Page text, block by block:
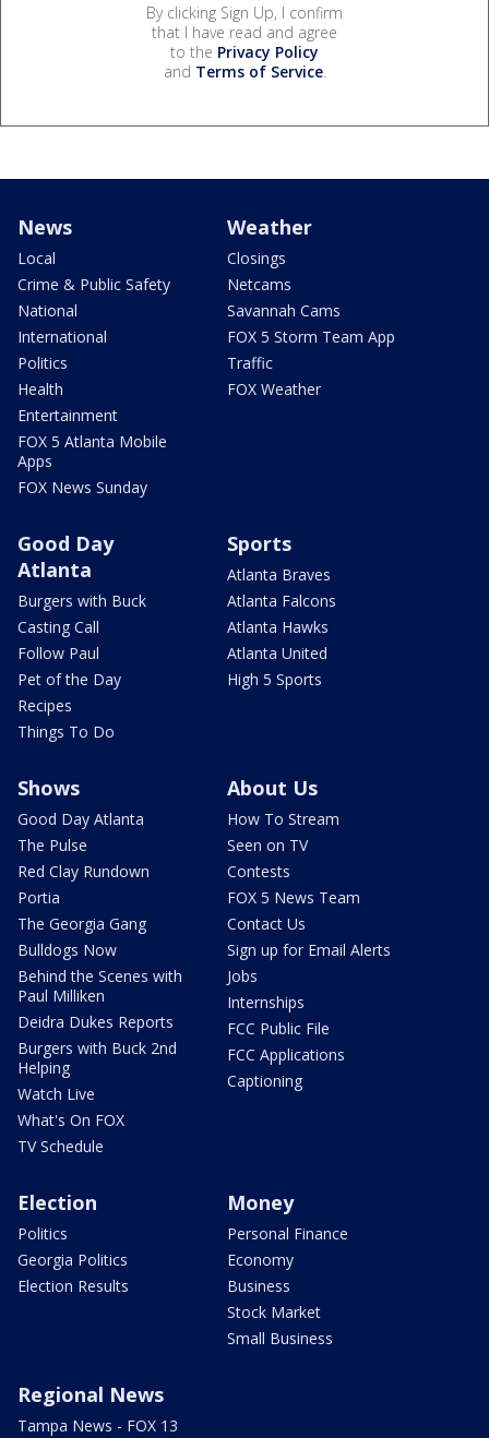
By clicking Sign Up, I confirm
that I have read and agree
to the Privacy Policy
and Terms of Service.
News
Local
Crime & Public Safety
National
International
Politics
Health
Entertainment
FOX 5 Atlanta Mobile
Apps
FOX News Sunday
Weather
Closings
Netcams
Savannah Cams
FOX 5 Storm Team App
Traffic
FOX Weather
Good Day
Atlanta
Burgers with Buck
Casting Call
Follow Paul
Pet of the Day
Recipes
Things To Do
Sports
Atlanta Braves
Atlanta Falcons
Atlanta Hawks
Atlanta United
High 5 Sports
Shows
Good Day Atlanta
The Pulse
Red Clay Rundown
Portia
The Georgia Gang
Bulldogs Now
Behind the Scenes with
Paul Milliken
Deidra Dukes Reports
Burgers with Buck 2nd
Helping
Watch Live
What's On FOX
TV Schedule
About Us
How To Stream
Seen on TV
Contests
FOX 5 News Team
Contact Us
Sign up for Email Alerts
Jobs
Internships
FCC Public File
FCC Applications
Captioning
Election
Politics
Georgia Politics
Election Results
Money
Personal Finance
Economy
Business
Stock Market
Small Business
Regional News
Tampa News - FOX 13